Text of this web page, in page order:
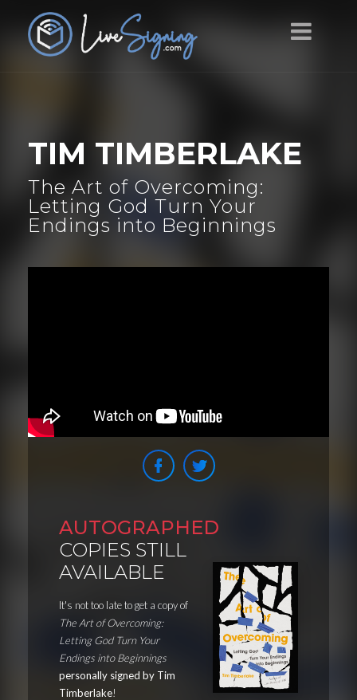
TIM TIMBERLAKE
The Art of Overcoming:
Letting God Turn Your
Endings into Beginnings
AUTOGRAPHED
COPIES STILL
AVAILABLE
It's not too late to get a copy of
The Art of Overcoming:
Letting God Turn Your
Endings into Beginnings
personally signed by Tim
Timberlake!